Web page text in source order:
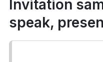
Invitation
speak,